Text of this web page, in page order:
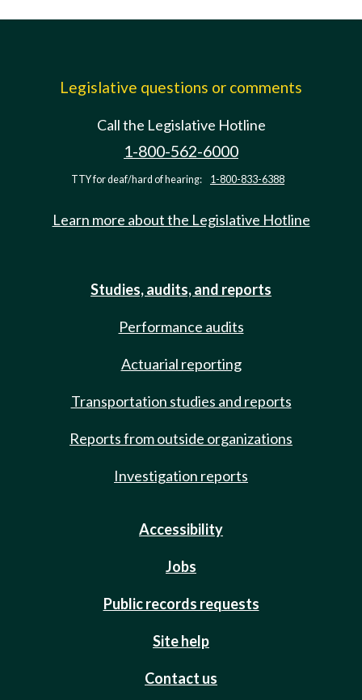
Legislative questions or comments
Call the Legislative Hotline
1-800-562-6000
TTY for deaf/hard of hearing: 1-800-833-6388
Learn more about the Legislative Hotline
Studies, audits, and reports
Performance audits
Actuarial reporting
Transportation studies and reports
Reports from outside organizations
Investigation reports
Accessibility
Jobs
Public records requests
Site help
Contact us